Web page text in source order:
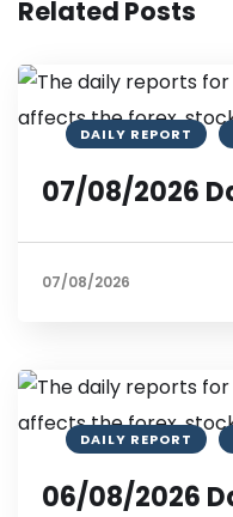
Related Posts
DAILY REPORT
07/08/2026
07/08/2026
DAILY REPORT
06/08/2026